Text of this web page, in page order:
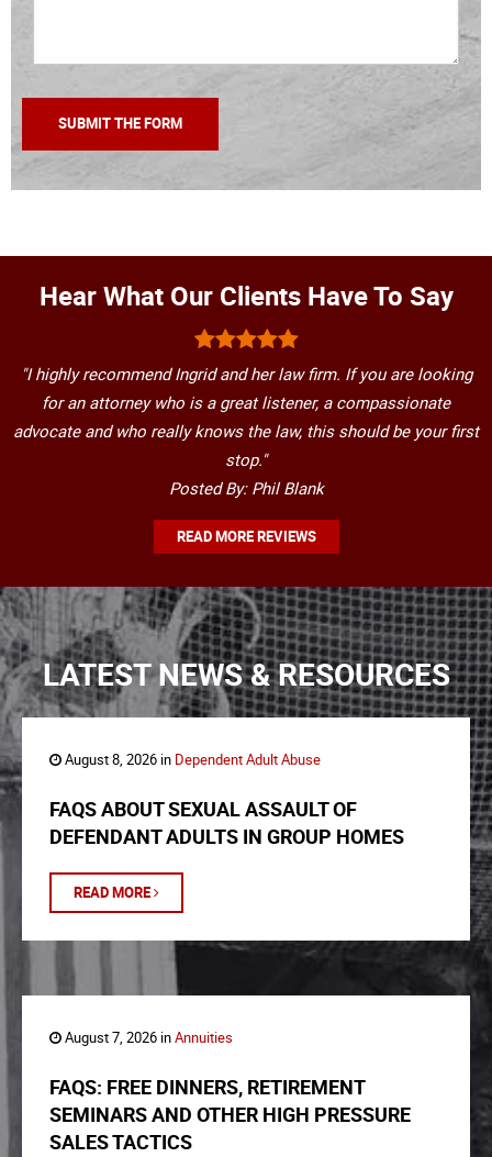
Hear What Our Clients Have To Say
"I highly recommend Ingrid and her law firm. If you are looking
for an attorney who is a great listener, a compassionate
advocate and who really knows the law, this should be your first
stop."
Posted By: Phil Blank
READ MORE REVIEWS
LATEST NEWS & RESOURCES
August 8, 2026 in Dependent Adult Abuse
FAQS ABOUT SEXUAL ASSAULT OF
DEFENDANT ADULTS IN GROUP HOMES
READ MORE
August 7, 2026 inAnnuities
FAQS: FREE DINNERS, RETIREMENT
SEMINARS AND OTHER HIGH PRESSURE
SALES TACTICS